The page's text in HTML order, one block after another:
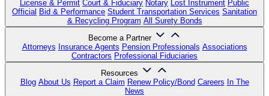
License & Permit Court & Fiduciary Notary Lost Instrument Public
Official Bid & Performance Student Transportation Services Sanitation
& Recycling Program All Surety Bonds
Become a Partner
Attorneys Insurance Agents Pension Professionals Associations
Contractors Professional Fiduciaries
Resources
Blog About Us Report a Claim Renew Policy/Bond Careers In The
News